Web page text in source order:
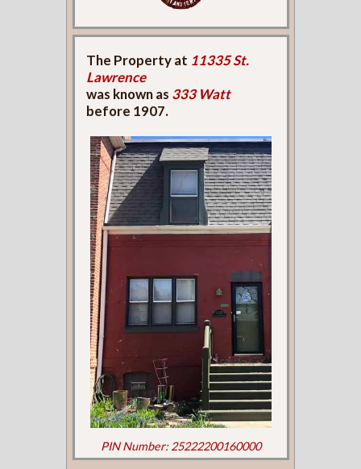
The Property at 11335 St.
Lawrence
was known as 333 Watt
before 1907.
PIN Number: 25222200160000